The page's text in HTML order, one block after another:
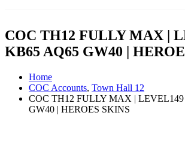
COC TH12 FULLY MAX |
KB65 AQ65 GW40 |
Home
COC Accounts, Town Hall 12
COC TH12 FULLY MAX |
GW40 | HEROES SKINS